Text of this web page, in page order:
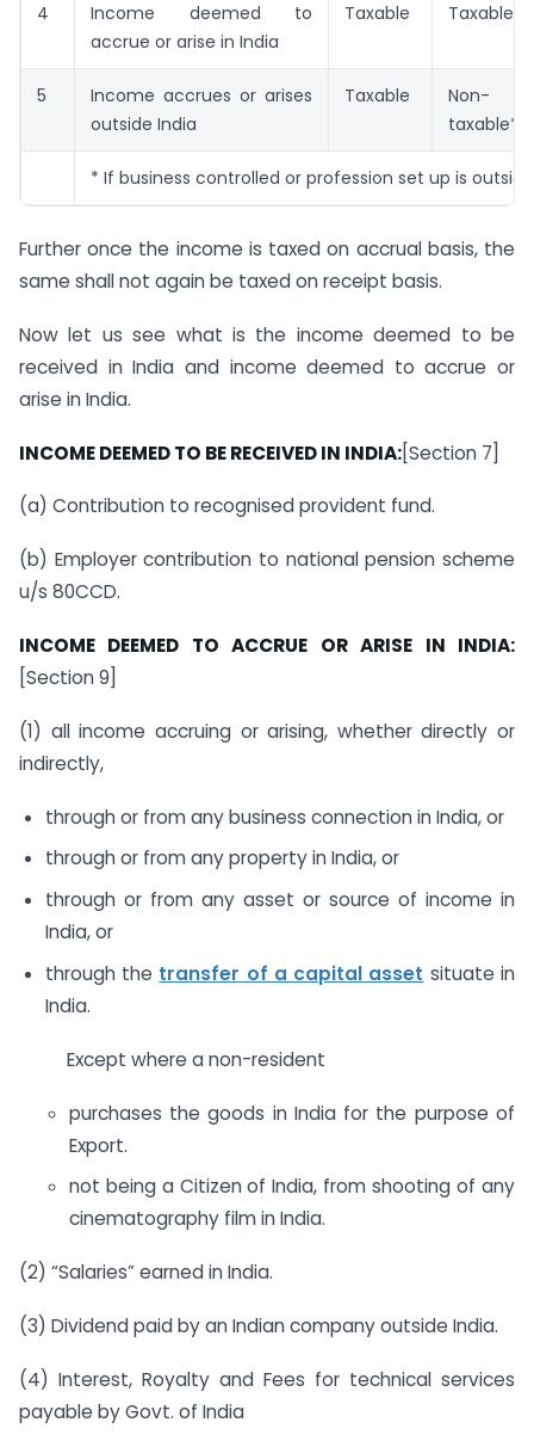
4
Income deemed to
accrue or arise in India
Taxable Taxable
5
Income accrues or arises
outside India
Taxable
Non-
taxable*
* If business controlled or profession set up is
Further once the income is taxed on accrual basis, the
same shall not again be taxed on receipt basis.
Now let us see what is the income deemed to be
received in India and income deemed to accrue or
arise in India.
INCOME DEEMED TO BE RECEIVED IN INDIA:[Section 7]
(a) Contribution to recognised provident fund.
(b) Employer contribution to national pension scheme
u/s 80CCD.
INCOME DEEMED TO ACCRUE OR ARISE IN INDIA:
[Section 9]
(1) all income accruing or arising, whether directly or
indirectly,
through or from any business connection in India, or
through or from any property in India, or
through or from any asset or source of income in
India, or
through the transfer of a capital asset situate in
India.
Except where a non-resident
purchases the goods in India for the purpose of
Export.
not being a Citizen of India, from shooting of any
cinematography film in India.
(2) “Salaries” earned in India.
(3) Dividend paid by an Indian company outside India.
(4) Interest, Royalty and Fees for technical services
payable by Govt. of India